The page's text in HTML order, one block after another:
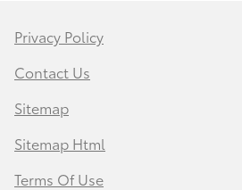
Privacy Policy
Contact Us
Sitemap
Sitemap Html
Terms Of Use